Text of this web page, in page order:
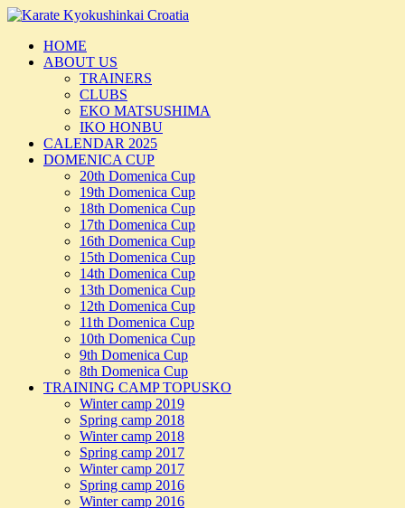
Skip
contentHOME
ABOUT US
TRAINERS
CLUBS
EKO MATSUSHIMA
IKO HONBU
CALENDAR 2025
DOMENICA CUP
20th Domenica Cup
19th Domenica Cup
18th Domenica Cup
17th Domenica Cup
16th Domenica Cup
15th Domenica Cup
14th Domenica Cup
13th Domenica Cup
12th Domenica Cup
11th Domenica Cup
10th Domenica Cup
9th Domenica Cup
8th Domenica Cup
TRAINING CAMP TOPUSKO
Winter camp 2019
Spring camp 2018
Winter camp 2018
Spring camp 2017
Winter camp 2017
Spring camp 2016
Winter camp 2016